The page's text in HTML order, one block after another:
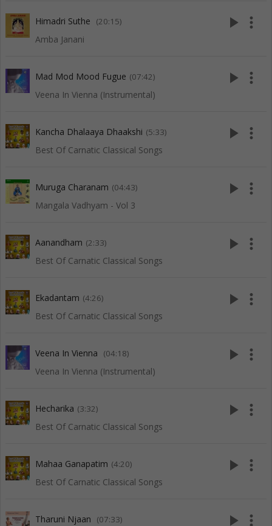
Himadri Suthe (20:15)
Amba Janani
play_arrow more_vert
Mad Mod Mood Fugue (07:42)
Veena In Vienna (Instrumental)
play_arrow more_vert
Kancha Dhalaaya Dhaakshi (5:33)
Best Of Carnatic Classical Songs
play_arrow more_vert
Muruga Charanam (04:43)
Mangala Vadhyam - Vol 3
play_arrow more_vert
Aanandham (2:33)
Best Of Carnatic Classical Songs
play_arrow more_vert
Ekadantam (4:26)
Best Of Carnatic Classical Songs
play_arrow more_vert
Veena In Vienna (04:18)
Veena In Vienna (Instrumental)
play_arrow more_vert
Hecharika (3:32)
Best Of Carnatic Classical Songs
play_arrow more_vert
Mahaa Ganapatim (4:20)
Best Of Carnatic Classical Songs
play_arrow more_vert
Tharuni Njaan (07:33) play_arrow more_vert